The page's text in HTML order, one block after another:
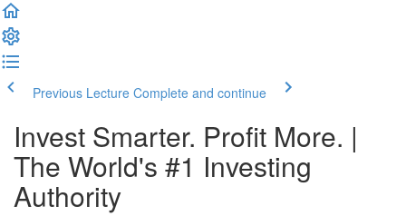
Previous Lecture Complete and continue
Invest Smarter. Profit More. |
The World's #1 Investing
Authority